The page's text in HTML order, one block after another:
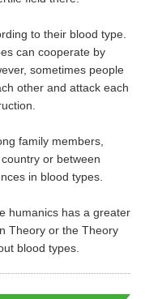
to their blood type.
can cooperate by
sometimes people
other and attack each
family members,
or between
in blood types.
humanics has a greater
Theory or the Theory
blood types.